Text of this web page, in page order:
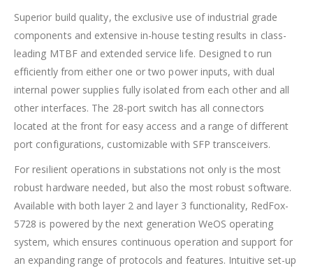
Superior build quality, the exclusive use of industrial grade
components and extensive in-house testing results in class-
leading MTBF and extended service life. Designed to run
efficiently from either one or two power inputs, with dual
internal power supplies fully isolated from each other and all
other interfaces. The 28-port switch has all connectors
located at the front for easy access and a range of different
port configurations, customizable with SFP transceivers.
For resilient operations in substations not only is the most
robust hardware needed, but also the most robust software.
Available with both layer 2 and layer 3 functionality, RedFox-
5728 is powered by the next generation WeOS operating
system, which ensures continuous operation and support for
an expanding range of protocols and features. Intuitive set-up